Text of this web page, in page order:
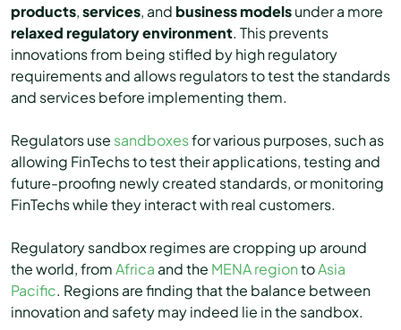
products,services, andbusinessmodelsunder a more
relaxed regulatory environment. This prevents
innovations from being stifled by high regulatory
requirements and allows regulators to test the standards
and services before implementing them.
Regulators use sandboxesfor various purposes, such as
allowing FinTechs to test their applications, testing and
future-proofing newly created standards, or monitoring
FinTechs while they interact with real customers.
Regulatory sandbox regimes are cropping up around
the world, fromAfrica and the MENA regiontoAsia
Pacific. Regions are finding that the balance between
innovation and safety may indeed lie in the sandbox.